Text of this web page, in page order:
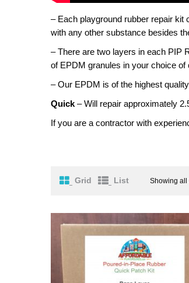
– Each playground rubber repair kit
with any other substance besides
– There are two layers in each PIP
of EPDM granules in your choice of
– Our EPDM is of the highest
Quick – Will repair approximately
If you are a contractor with
Grid List Showing all